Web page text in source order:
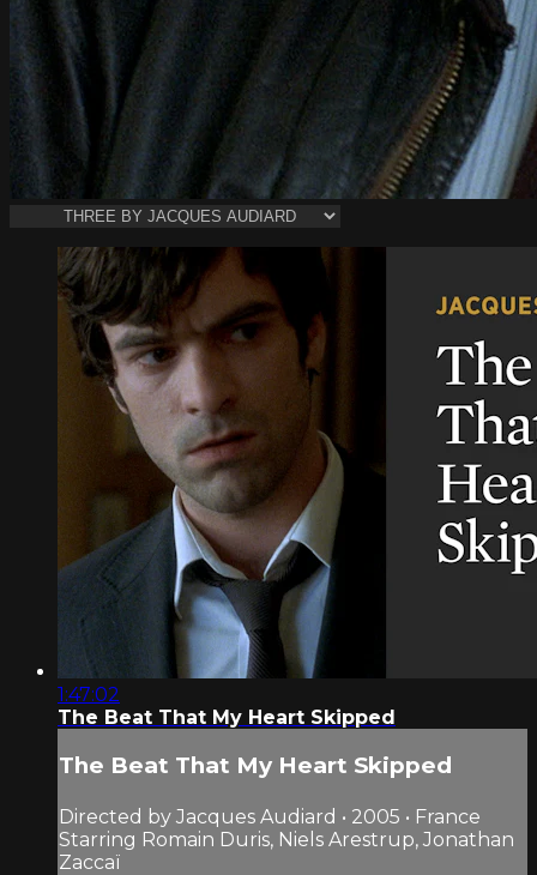
1:47:02
The Beat That My Heart Skipped
The Beat That My Heart Skipped
Directed by Jacques Audiard • 2005 • France
Starring Romain Duris, Niels Arestrup, Jonathan
Zaccaï